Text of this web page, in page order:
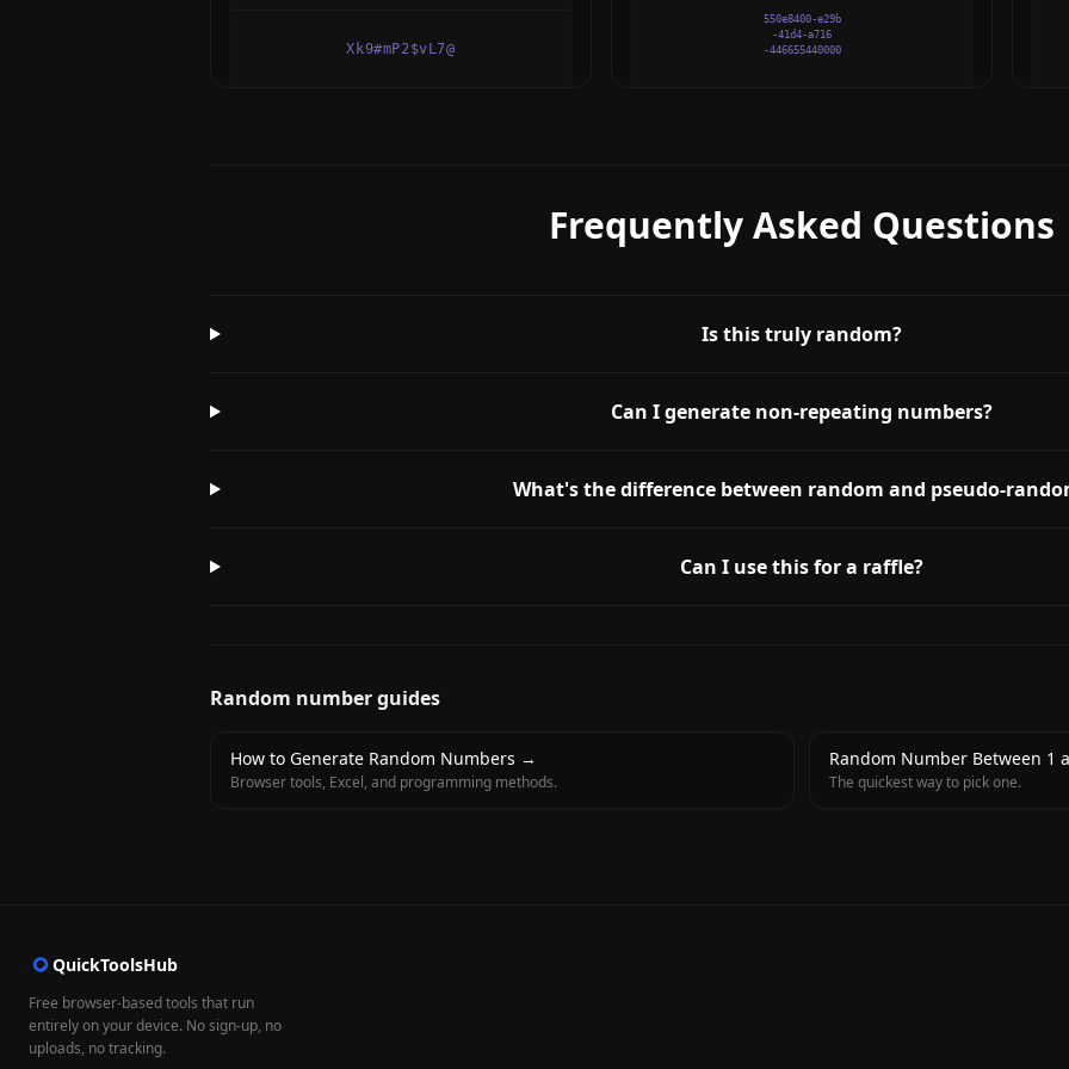
Xk9#mP2$vL7@
550e8400-e29b
-41d4-a716
-446655440000
Frequently Asked Questions
Is this truly random?
Can I generate non-repeating numbers?
What's the difference between random and pseudo-
Can I use this for a raffle?
Random number guides
How to Generate Random Numbers →
Browser tools, Excel, and programming methods.
Random Number Between 1
The quickest way to pick one.
QuickToolsHub
Free browser-based tools that run
entirely on your device. No sign-up, no
uploads, no tracking.